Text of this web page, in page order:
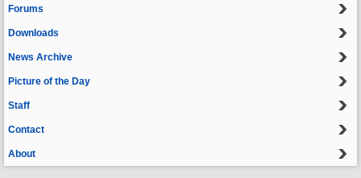
Forums
Downloads
News Archive
Picture of the Day
Staff
Contact
About